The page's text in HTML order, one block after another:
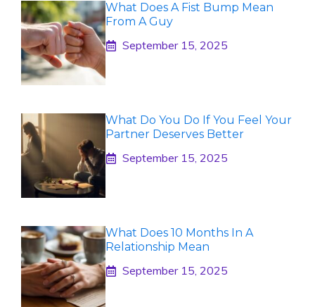
What Does A Fist Bump Mean
From A Guy
September 15, 2025
What Do You Do If You Feel Your
Partner Deserves Better
September 15, 2025
What Does 10 Months In A
Relationship Mean
September 15, 2025